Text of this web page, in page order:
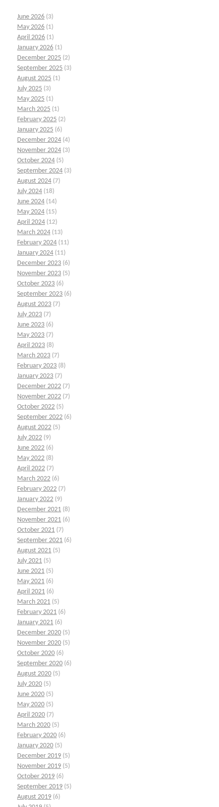
June 2026 (3)
May 2026 (1)
April 2026 (1)
January 2026 (1)
December 2025 (2)
September 2025 (3)
August 2025 (1)
July 2025 (3)
May 2025 (1)
March 2025 (1)
February 2025 (2)
January 2025 (6)
December 2024 (4)
November 2024 (3)
October 2024 (5)
September 2024 (3)
August 2024 (7)
July 2024 (18)
June 2024 (14)
May 2024 (15)
April 2024 (12)
March 2024 (13)
February 2024 (11)
January 2024 (11)
December 2023 (6)
November 2023 (5)
October 2023 (6)
September 2023 (6)
August 2023 (7)
July 2023 (7)
June 2023 (6)
May 2023 (7)
April 2023 (8)
March 2023 (7)
February 2023 (8)
January 2023 (7)
December 2022 (7)
November 2022 (7)
October 2022 (5)
September 2022 (6)
August 2022 (5)
July 2022 (9)
June 2022 (6)
May 2022 (8)
April 2022 (7)
March 2022 (6)
February 2022 (7)
January 2022 (9)
December 2021 (8)
November 2021 (6)
October 2021 (7)
September 2021 (6)
August 2021 (5)
July 2021 (5)
June 2021 (5)
May 2021 (6)
April 2021 (6)
March 2021 (5)
February 2021 (6)
January 2021 (6)
December 2020 (5)
November 2020 (5)
October 2020 (6)
September 2020 (6)
August 2020 (5)
July 2020 (5)
June 2020 (5)
May 2020 (5)
April 2020 (7)
March 2020 (5)
February 2020 (6)
January 2020 (5)
December 2019 (5)
November 2019 (5)
October 2019 (6)
September 2019 (5)
August 2019 (6)